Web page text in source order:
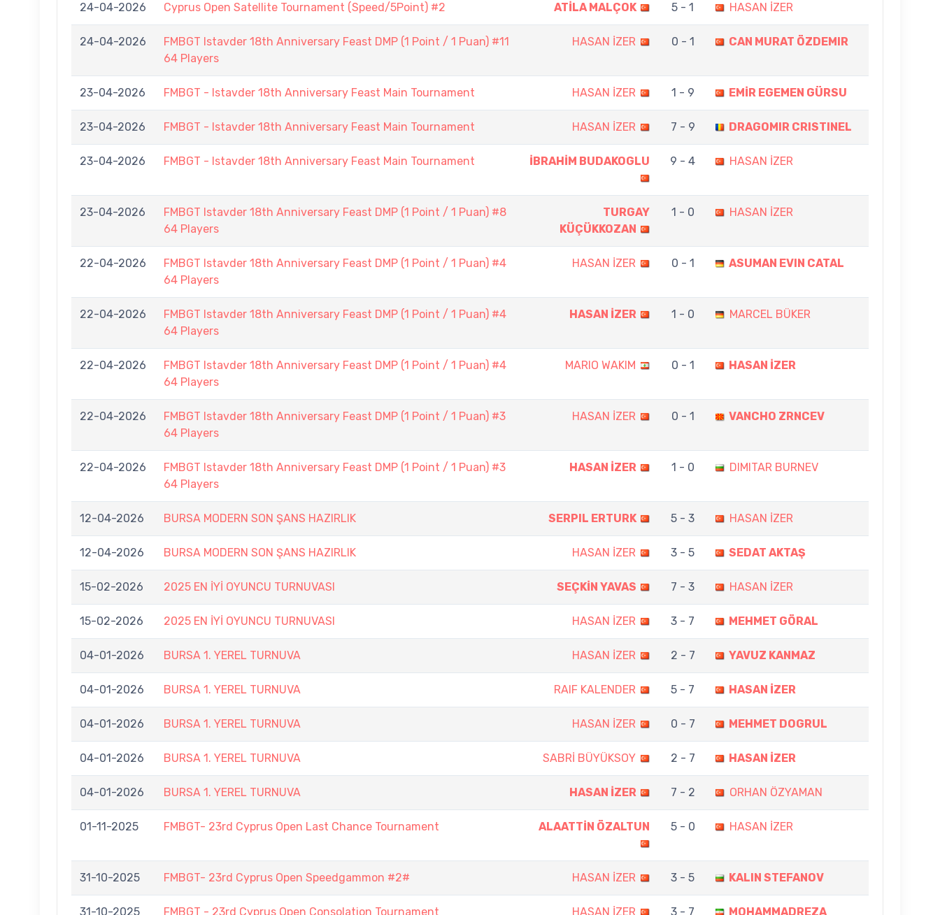
24-04-2026 Cyprus Open Satellite Tournament (Speed/5Point) #2 ATİLA MALÇOK 5 - 1 HASAN İZER
24-04-2026
FMBGT Istavder 18th Anniversary Feast DMP (1 Point / 1 Puan) #11
64 Players
HASAN İZER 0 - 1 CAN MURAT ÖZDEMIR
23-04-2026 FMBGT - Istavder 18th Anniversary Feast Main Tournament HASAN İZER 1 - 9 EMİR EGEMEN GÜRSU
23-04-2026 FMBGT - Istavder 18th Anniversary Feast Main Tournament HASAN İZER 7 - 9 DRAGOMIR CRISTINEL
23-04-2026 FMBGT - Istavder 18th Anniversary Feast Main Tournament İBRAHİM BUDAKOGLU 9 - 4 HASAN İZER
23-04-2026
FMBGT Istavder 18th Anniversary Feast DMP (1 Point / 1 Puan) #8
64 Players
TURGAY
KÜÇÜKKOZAN
1 - 0 HASAN İZER
22-04-2026
FMBGT Istavder 18th Anniversary Feast DMP (1 Point / 1 Puan) #4
64 Players
HASAN İZER 0 - 1 ASUMAN EVIN CATAL
22-04-2026
FMBGT Istavder 18th Anniversary Feast DMP (1 Point / 1 Puan) #4
64 Players
HASAN İZER 1 - 0 MARCEL BÜKER
22-04-2026
FMBGT Istavder 18th Anniversary Feast DMP (1 Point / 1 Puan) #4
64 Players
MARIO WAKIM 0 - 1 HASAN İZER
22-04-2026
FMBGT Istavder 18th Anniversary Feast DMP (1 Point / 1 Puan) #3
64 Players
HASAN İZER 0 - 1 VANCHO ZRNCEV
22-04-2026
FMBGT Istavder 18th Anniversary Feast DMP (1 Point / 1 Puan) #3
64 Players
HASAN İZER 1 - 0 DIMITAR BURNEV
12-04-2026 BURSA MODERN SON ŞANS HAZIRLIK SERPIL ERTURK 5 - 3 HASAN İZER
12-04-2026 BURSA MODERN SON ŞANS HAZIRLIK HASAN İZER 3 - 5 SEDAT AKTAŞ
15-02-2026 2025 EN İYİ OYUNCU TURNUVASI SEÇKİN YAVAS 7 - 3 HASAN İZER
15-02-2026 2025 EN İYİ OYUNCU TURNUVASI HASAN İZER 3 - 7 MEHMET GÖRAL
04-01-2026 BURSA 1. YEREL TURNUVA HASAN İZER 2 - 7 YAVUZ KANMAZ
04-01-2026 BURSA 1. YEREL TURNUVA RAIF KALENDER 5 - 7 HASAN İZER
04-01-2026 BURSA 1. YEREL TURNUVA HASAN İZER 0 - 7 MEHMET DOGRUL
04-01-2026 BURSA 1. YEREL TURNUVA SABRİ BÜYÜKSOY 2 - 7 HASAN İZER
04-01-2026 BURSA 1. YEREL TURNUVA HASAN İZER 7 - 2 ORHAN ÖZYAMAN
01-11-2025 FMBGT- 23rd Cyprus Open Last Chance Tournament ALAATTİN ÖZALTUN 5 - 0 HASAN İZER
31-10-2025 FMBGT- 23rd Cyprus Open Speedgammon #2# HASAN İZER 3 - 5 KALIN STEFANOV
31-10-2025 FMBGT - 23rd Cyprus Open Consolation Tournament HASAN İZER 3 - 7 MOHAMMADREZA